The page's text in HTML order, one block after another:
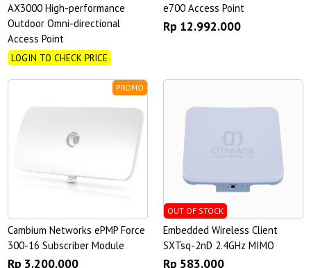
AX3000 High-performance
Outdoor Omni-directional
Access Point
LOGIN TO CHECK PRICE
e700 Access Point
Rp 12.992.000
PROMO
Cambium Networks ePMP Force
300-16 Subscriber Module
Rp 3.200.000
OUT OF STOCK
Embedded Wireless Client
SXTsq-2nD 2.4GHz MIMO
Rp 583.000